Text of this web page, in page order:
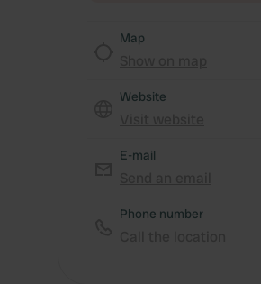
Map
Website
E-mail
Phone number